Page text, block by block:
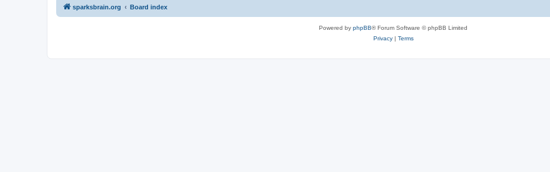
sparksbrain.org Board index
Powered by phpBB® Forum Software © phpBB Limited
Privacy| Terms